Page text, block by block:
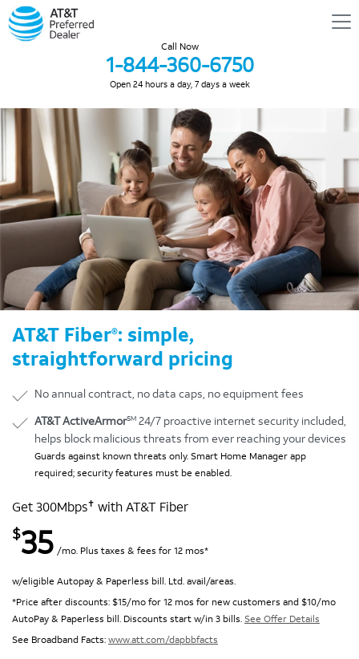
Call Now
1-844-360-6750
Open 24 hours a day, 7 days a week
AT&T Fiber®: simple,
straightforward pricing
No annual contract, no data caps, no equipment fees
AT&T ActiveArmorSM 24/7 proactive internet security included,
helps block malicious threats from ever reaching your devices
Guards against known threats only. Smart Home Manager app
required; security features must be enabled.
Get 300Mbps✝ with AT&T Fiber
$35 /mo. Plus taxes & fees for 12 mos*
w/eligible Autopay & Paperless bill. Ltd. avail/areas.
*Price after discounts: $15/mo for 12 mos for new customers and $10/mo
AutoPay & Paperless bill. Discounts start w/in 3 bills. See Offer Details
See Broadband Facts:www.att.com/dapbbfacts